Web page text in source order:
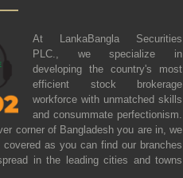
At LankaBangla Securities
PLC., we specialize in
developing the country's most
efficient stock brokerage
workforce with unmatched skills
and consummate perfectionism.
corner of Bangladesh you are in, we
covered as you can find our branches
in the leading cities and towns